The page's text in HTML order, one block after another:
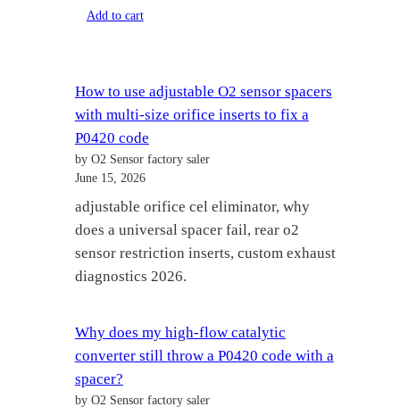
was:
Add to cart
How to use adjustable O2 sensor spacers
with multi-size orifice inserts to fix a
P0420 code
by O2 Sensor factory saler
June 15, 2026
adjustable orifice cel eliminator, why
does a universal spacer fail, rear o2
sensor restriction inserts, custom exhaust
diagnostics 2026.
Why does my high-flow catalytic
converter still throw a P0420 code with a
spacer?
by O2 Sensor factory saler